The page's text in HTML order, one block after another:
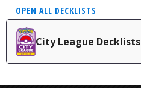
OPEN ALL DECKLISTS
City League Decklists